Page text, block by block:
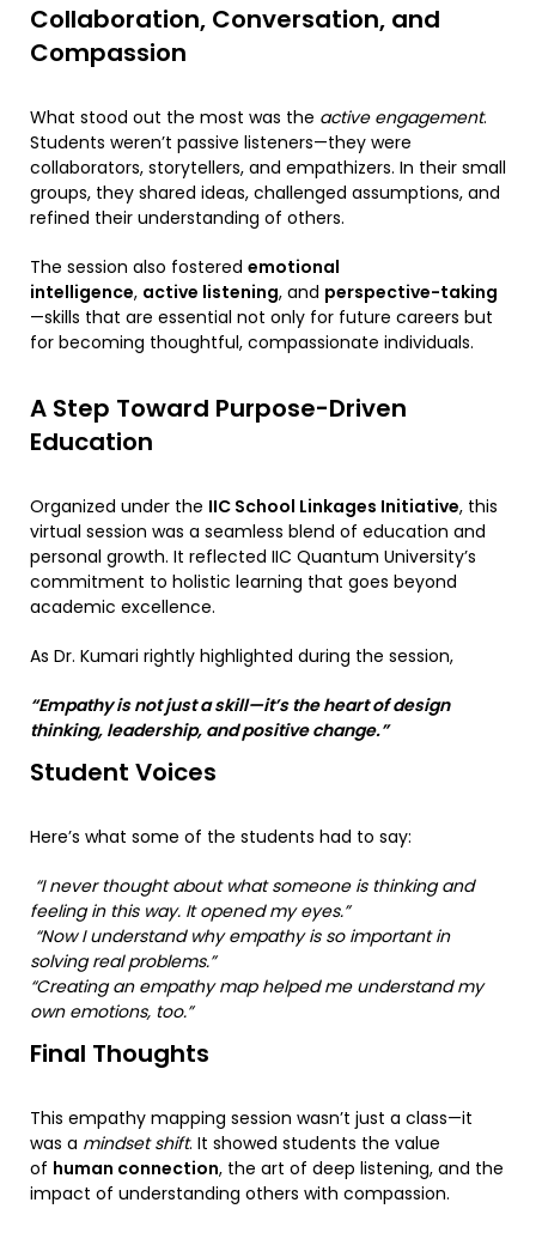
Collaboration, Conversation, and
Compassion
What stood out the most was the active engagement.
Students weren’t passive listeners—they were
collaborators, storytellers, and empathizers. In their small
groups, they shared ideas, challenged assumptions, and
refined their understanding of others.
The session also fostered emotional
intelligence, active listening, and perspective-taking
—skills that are essential not only for future careers but
for becoming thoughtful, compassionate individuals.
A Step Toward Purpose-Driven
Education
Organized under the IIC School Linkages Initiative, this
virtual session was a seamless blend of education and
personal growth. It reflected IIC Quantum University’s
commitment to holistic learning that goes beyond
academic excellence.
As Dr. Kumari rightly highlighted during the session,
“Empathy is not just a skill—it’s the heart of design
thinking, leadership, and positive change.”
Student Voices
Here’s what some of the students had to say:
“I never thought about what someone is thinking and
feeling in this way. It opened my eyes.”
“Now I understand why empathy is so important in
solving real problems.”
“Creating an empathy map helped me understand my
own emotions, too.”
Final Thoughts
This empathy mapping session wasn’t just a class—it
was a mindset shift. It showed students the value
of human connection, the art of deep listening, and the
impact of understanding others with compassion.